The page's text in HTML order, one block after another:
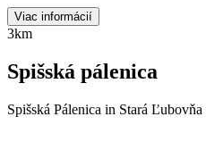
Viac informácií
3km
Spišská pálenica
Spišská Pálenica in Stará